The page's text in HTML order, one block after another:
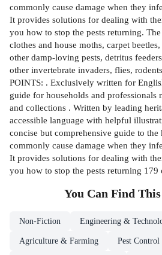
commonly cause damage when they
It provides solutions for dealing with
you how to stop the pests returning.
clothes and house moths, carpet
other damp-loving pests, detritus
other invertebrate invaders, flies,
POINTS: . Exclusively written for
guide for households and professionals
and collections . Written by leading
accessible language with helpful
concise but comprehensive guide to the
commonly cause damage when they
It provides solutions for dealing with
you how to stop the pests returning
You Can Find This
Non-Fiction Engineering &
Agriculture & Farming Pest Control